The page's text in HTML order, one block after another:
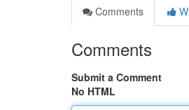
Comments
Comments
Submit a Comment
No HTML